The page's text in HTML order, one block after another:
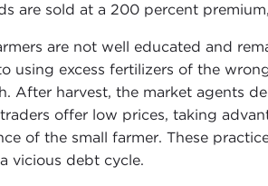
are sold at a 200 percent
are not well educated and
using excess fertilizers of the
After harvest, the market agents
offer low prices, taking
of the small farmer. These
vicious debt cycle.